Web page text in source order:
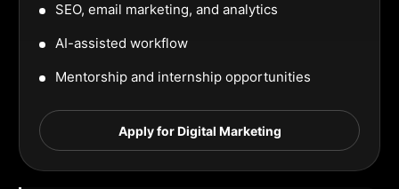
SEO, email marketing, and analytics
AI-assisted workflow
Mentorship and internship opportunities
Apply for Digital Marketing